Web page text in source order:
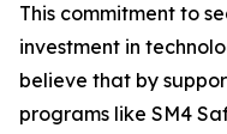
This commitment to
investment in
believe that by
programs like SM4